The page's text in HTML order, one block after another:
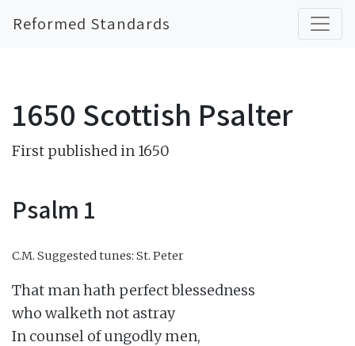
Reformed Standards
1650 Scottish Psalter
First published in 1650
Psalm 1
C.M. Suggested tunes: St. Peter
That man hath perfect blessedness
who walketh not astray
In counsel of ungodly men,